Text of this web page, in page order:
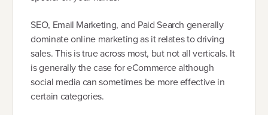
SEO, Email Marketing, and Paid Search generally
dominate online marketing as it relates to driving
sales. This is true across most, but not all verticals. It
is generally the case for eCommerce although
social media can sometimes be more effective in
certain categories.